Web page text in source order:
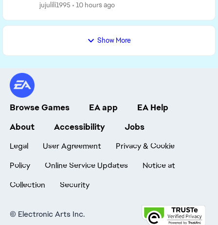
jujulili1995
10 hours ago
Show More
Browse Games EA app
EA Help
About
Accessibility Jobs
Legal User Agreement
Privacy & Cookie
Policy
Online Service Updates
Notice at
Collection
Security
© Electronic Arts Inc.